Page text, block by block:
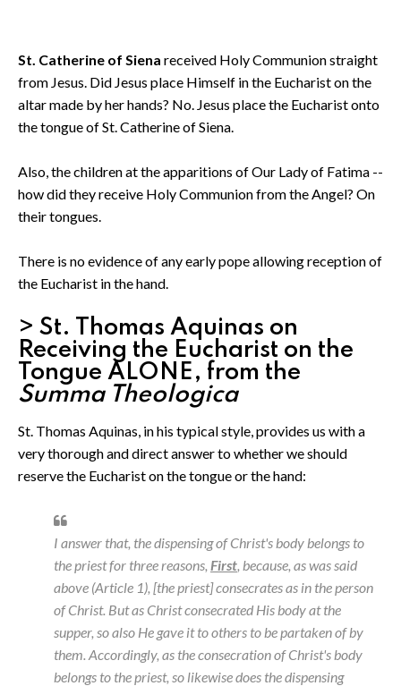
St. Catherine of Siena received Holy Communion straight
from Jesus. Did Jesus place Himself in the Eucharist on the
altar made by her hands? No. Jesus place the Eucharist onto
the tongue of St. Catherine of Siena.
Also, the children at the apparitions of Our Lady of Fatima --
how did they receive Holy Communion from the Angel? On
their tongues.
There is no evidence of any early pope allowing reception of
the Eucharist in the hand.
> St. Thomas Aquinas on
Receiving the Eucharist on the
Tongue ALONE, from the
Summa Theologica
St. Thomas Aquinas, in his typical style, provides us with a
very thorough and direct answer to whether we should
reserve the Eucharist on the tongue or the hand:
I answer that, the dispensing of Christ's body belongs to
the priest for three reasons, First, because, as was said
above (Article 1), [the priest] consecrates as in the person
of Christ. But as Christ consecrated His body at the
supper, so also He gave it to others to be partaken of by
them. Accordingly, as the consecration of Christ's body
belongs to the priest, so likewise does the dispensing